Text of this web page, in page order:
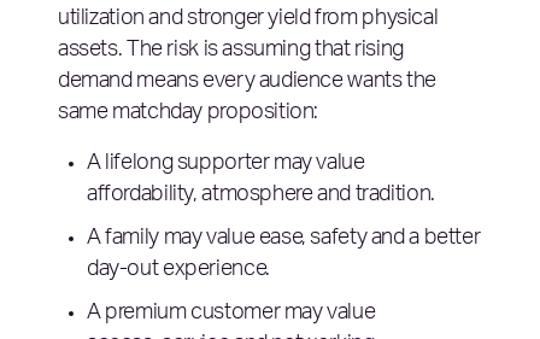
utilization and stronger yield from physical
assets. The risk is assuming that rising
demand means every audience wants the
same matchday proposition:
A lifelong supporter may value
affordability, atmosphere and tradition.
A family may value ease, safety and a better
day-out experience.
A premium customer may value